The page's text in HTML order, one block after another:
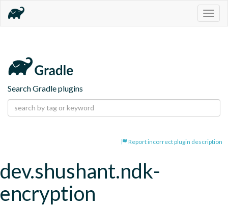
Search Gradle plugins
Report incorrect plugin description
dev.shushant.ndk-
encryption